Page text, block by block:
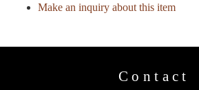
Make an inquiry about this item
Contact